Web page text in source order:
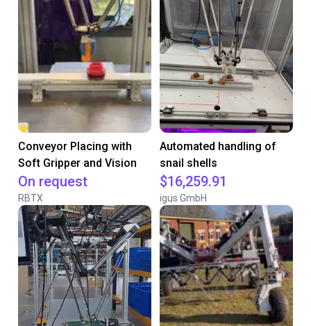
Conveyor Placing with
Soft Gripper and Vision
On request
RBTX
Automated handling of
snail shells
$16,259.91
igus GmbH